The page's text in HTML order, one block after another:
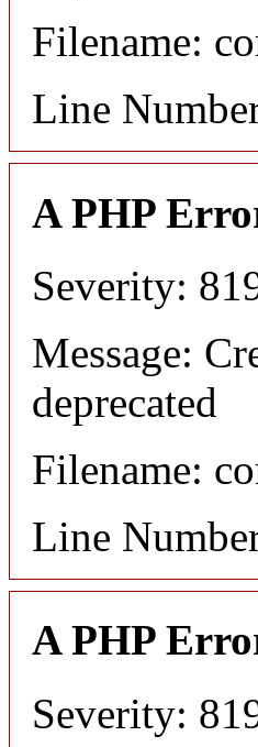
Filename:
Line
A PHP
Severity:
Message:
deprecated
Filename:
Line
A PHP
Severity: